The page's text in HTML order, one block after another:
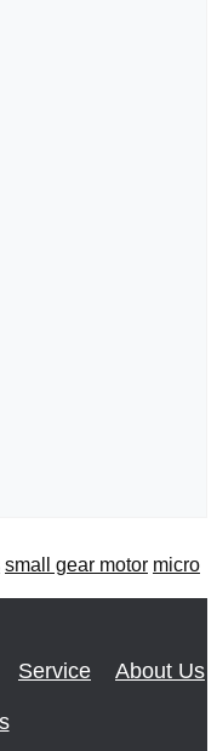
small gear motor micro
Service About Us